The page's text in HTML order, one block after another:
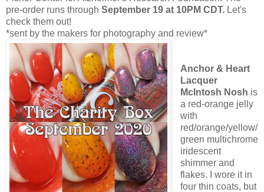
pre-order runs through September 19 at 10PM CDT. Let's
check them out!
*sent by the makers for photography and review*
Anchor & Heart
Lacquer
McIntosh Nosh is
a red-orange jelly
with
red/orange/yellow/
green multichrome
iridescent
shimmer and
flakes. I wore it in
four thin coats, but